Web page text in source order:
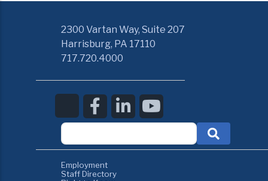
2300 Vartan Way, Suite 207
Harrisburg, PA 17110
717.720.4000
Employment
Staff Directory